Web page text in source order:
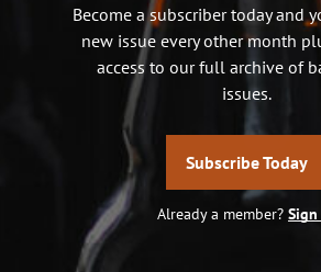
Become a subscriber today and
new issue every other month
access to our full archive of
issues.
Subscribe Today
Already a member? Sign